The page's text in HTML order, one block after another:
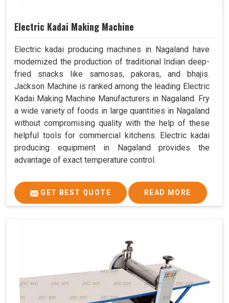
Electric Kadai Making Machine
Electric kadai producing machines in Nagaland have
modernized the production of traditional Indian deep-
fried snacks like samosas, pakoras, and bhajis.
Jackson Machine is ranked among the leading Electric
Kadai Making Machine Manufacturers in Nagaland. Fry
a wide variety of foods in large quantities in Nagaland
without compromising quality with the help of these
helpful tools for commercial kitchens. Electric kadai
producing equipment in Nagaland provides the
advantage of exact temperature control.
GET BEST QUOTE READ MORE